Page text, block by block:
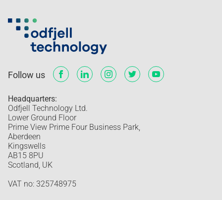
Follow us
Headquarters:
Odfjell Technology Ltd.
Lower Ground Floor
Prime View Prime Four Business Park,
Aberdeen
Kingswells
AB15 8PU
Scotland, UK
VAT no: 325748975